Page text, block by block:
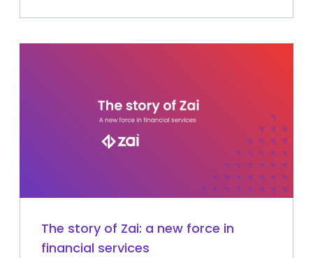
The story of Zai: a new force in
financial services